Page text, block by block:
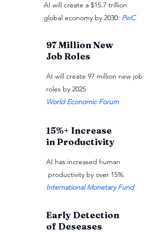
AI will create a $15.7 trillion
global economy by 2030. PwC
97 Million New
Job Roles
AI will create 97 million new job
roles by 2025
World Economic Forum
15%+ Increase
in Productivity
AI has increased human
productivity by over 15%.
International Monetary Fund
Early Detection
of Deseases